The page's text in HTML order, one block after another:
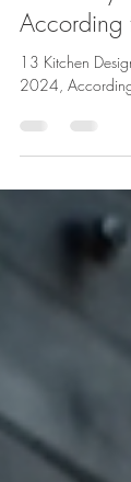
13 Kitchen
See
According
13 Kitchen